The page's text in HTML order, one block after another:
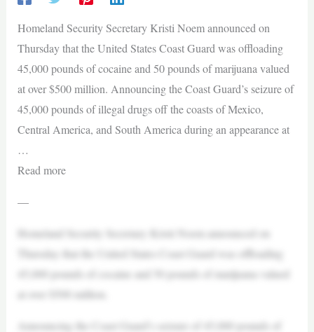
Homeland Security Secretary Kristi Noem announced on
Thursday that the United States Coast Guard was offloading
45,000 pounds of cocaine and 50 pounds of marijuana valued
at over $500 million. Announcing the Coast Guard’s seizure of
45,000 pounds of illegal drugs off the coasts of Mexico,
Central America, and South America during an appearance at
…
Read more
—
Homeland Security Secretary Kristi Noem announced on
Thursday that the United States Coast Guard was offloading
45,000 pounds of cocaine and 50 pounds of marijuana valued
at over $500 million.
Announcing the Coast Guard’s seizure of 45,000 pounds of